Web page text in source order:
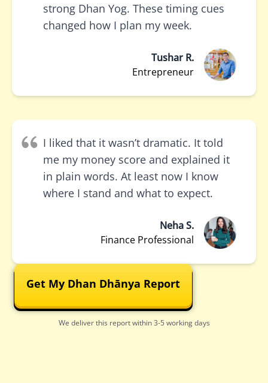
strong Dhan Yog. These timing cues
changed how I plan my week.
Tushar R.
Entrepreneur
I liked that it wasn’t dramatic. It told
me my money score and explained it
in plain words. At least now I know
where I stand and what to expect.
Neha S.
Finance Professional
Get My Dhan Dhānya Report
We deliver this report within 3-5 working days